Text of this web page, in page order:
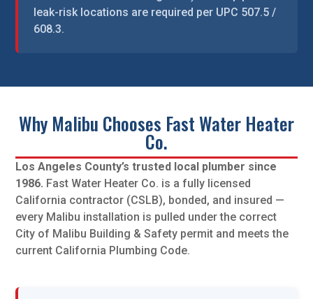
leak-risk locations are required per UPC 507.5 /
608.3.
Why Malibu Chooses Fast Water Heater
Co.
Los Angeles County’s trusted local plumber since
1986. Fast Water Heater Co. is a fully licensed
California contractor (CSLB), bonded, and insured —
every Malibu installation is pulled under the correct
City of Malibu Building & Safety permit and meets the
current California Plumbing Code.